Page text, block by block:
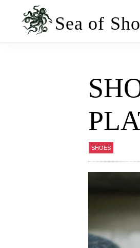
primary
navigation
content
Sea of
SHOES